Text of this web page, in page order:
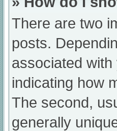
There are two
posts.
associated
indicating how
The second,
generally